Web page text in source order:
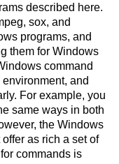
described here.
sox, and
programs, and
them for Windows
command
and
For example, you
same ways in both
the Windows
as rich a set of
commands is